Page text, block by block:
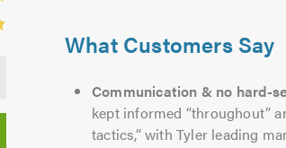
What Customers Say
Communication & no hard-
kept informed “throughout”
tactics,” with Tyler leading